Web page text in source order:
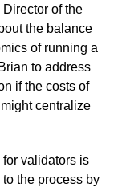
of the
the balance
of running a
to address
if the costs of
centralize
validators is
the process by